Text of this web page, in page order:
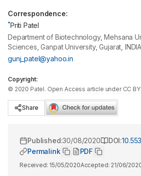
Correspondence:
*Priti Patel
Department of Biotechnology, Mehsana
Sciences, Ganpat University, Gujarat,
gunj_patel@yahoo.in
Copyright:
© 2020 Patel. Open Access article under CC
Share
Published:30/08/2020 DOI:
Permalink
PDF
Received: 15/05/2020Accepted: 21/06/